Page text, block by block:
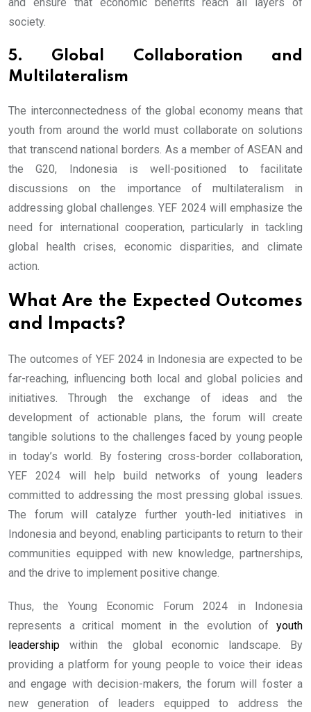
and ensure that economic benefits reach all layers of
society.
5. Global Collaboration and
Multilateralism
The interconnectedness of the global economy means that
youth from around the world must collaborate on solutions
that transcend national borders. As a member of ASEAN and
the G20, Indonesia is well-positioned to facilitate
discussions on the importance of multilateralism in
addressing global challenges. YEF 2024 will emphasize the
need for international cooperation, particularly in tackling
global health crises, economic disparities, and climate
action.
What Are the Expected Outcomes
and Impacts?
The outcomes of YEF 2024 in Indonesia are expected to be
far-reaching, influencing both local and global policies and
initiatives. Through the exchange of ideas and the
development of actionable plans, the forum will create
tangible solutions to the challenges faced by young people
in today’s world. By fostering cross-border collaboration,
YEF 2024 will help build networks of young leaders
committed to addressing the most pressing global issues.
The forum will catalyze further youth-led initiatives in
Indonesia and beyond, enabling participants to return to their
communities equipped with new knowledge, partnerships,
and the drive to implement positive change.
Thus, the Young Economic Forum 2024 in Indonesia
represents a critical moment in the evolution of youth
leadership within the global economic landscape. By
providing a platform for young people to voice their ideas
and engage with decision-makers, the forum will foster a
new generation of leaders equipped to address the